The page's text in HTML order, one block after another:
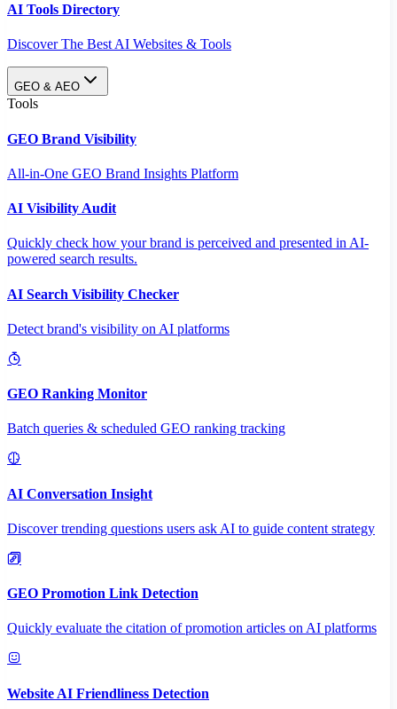
AI Tools Directory
Discover The Best AI Websites & Tools
GEO & AEO
Tools
GEO Brand Visibility
All-in-One GEO Brand Insights Platform
AI Visibility Audit
Quickly check how your brand is perceived and presented in AI-
powered search results.
AI Search Visibility Checker
Detect brand's visibility on AI platforms
GEO Ranking Monitor
Batch queries & scheduled GEO ranking tracking
AI Conversation Insight
Discover trending questions users ask AI to guide content strategy
GEO Promotion Link Detection
Quickly evaluate the citation of promotion articles on AI platforms
Website AI Friendliness Detection